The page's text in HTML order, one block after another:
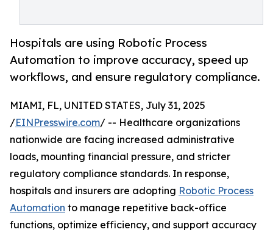
Hospitals are using Robotic Process
Automation to improve accuracy, speed up
workflows, and ensure regulatory compliance.
MIAMI, FL, UNITED STATES, July 31, 2025
/EINPresswire.com/ -- Healthcare organizations
nationwide are facing increased administrative
loads, mounting financial pressure, and stricter
regulatory compliance standards. In response,
hospitals and insurers are adopting Robotic Process
Automation to manage repetitive back-office
functions, optimize efficiency, and support accuracy